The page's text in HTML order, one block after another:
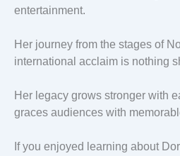
entertainment.
Her journey from the stages of
international acclaim is nothing
Her legacy grows stronger with
graces audiences with
If you enjoyed learning about